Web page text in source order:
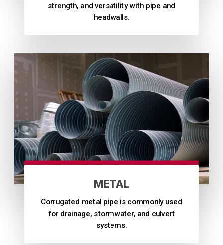
strength, and versatility with pipe and
headwalls.
METAL
Corrugated metal pipe is commonly used
for drainage, stormwater, and culvert
systems.